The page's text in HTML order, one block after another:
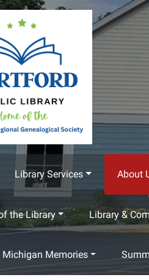
Library Services About
the Library Library &
Michigan Memories